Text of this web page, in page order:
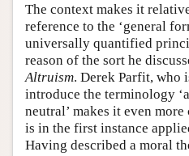
The context makes it
reference to the ‘general
universally quantified
reason of the sort he
Altruism. Derek Parfit, who
introduce the terminology
neutral’ makes it even
is in the first instance
Having described a moral